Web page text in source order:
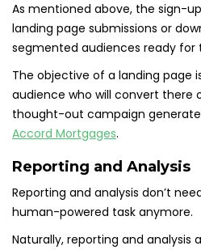
As mentioned above, the sign-
landing page submissions or
segmented audiences ready for
The objective of a landing page
audience who will convert there
thought-out campaign
Accord Mortgages.
Reporting and Analysis
Reporting and analysis don’t
human-powered task anymore.
Naturally, reporting and analysis